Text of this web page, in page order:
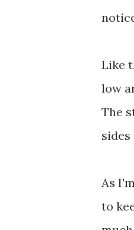
Like
low
The
sides
As
to